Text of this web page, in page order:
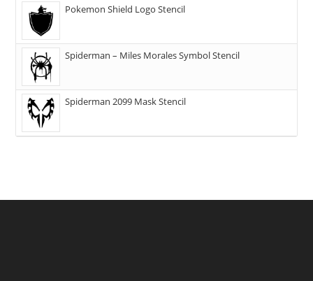
Pokemon Shield Logo Stencil
Spiderman – Miles Morales Symbol Stencil
Spiderman 2099 Mask Stencil